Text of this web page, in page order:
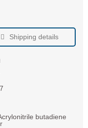
Shipping details
butadiene